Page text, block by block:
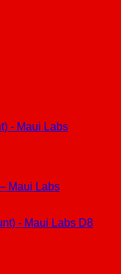
Maui Labs